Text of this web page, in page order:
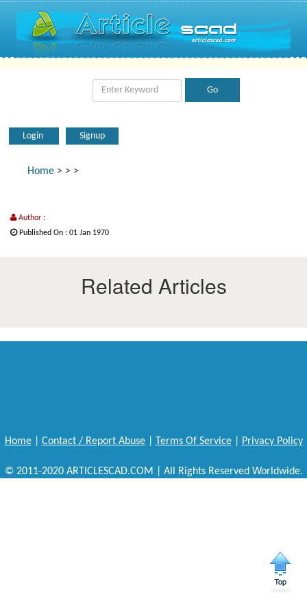
Login Signup
Home > > >
Author :
Published On : 01 Jan 1970
Related Articles
Home| Contact / Report Abuse| Terms Of Service| Privacy Policy
© 2011-2020 ARTICLESCAD.COM | All Rights Reserved Worldwide.